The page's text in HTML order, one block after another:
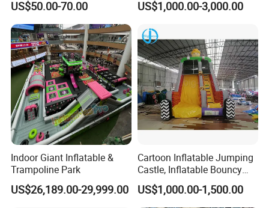
Sports Park
US$50.00-70.00
Child Fun
US$1,000.00-3,000.00
Indoor Giant Inflatable &
Trampoline Park
US$26,189.00-29,999.00
Cartoon Inflatable Jumping
Castle, Inflatable Bouncy
Castle for Children
US$1,000.00-1,500.00